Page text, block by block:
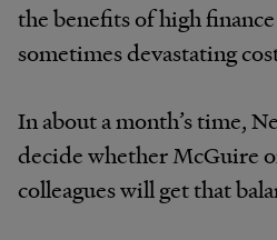
the benefits of high
sometimes devastating
In about a month’s time,
decide whether McGuire
colleagues will get that